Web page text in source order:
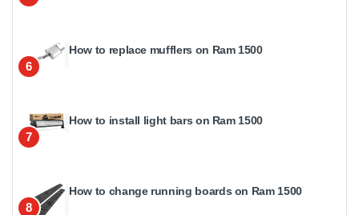
6
How to replace mufflers on Ram 1500
7
How to install light bars on Ram 1500
8
How to change running boards on Ram 1500